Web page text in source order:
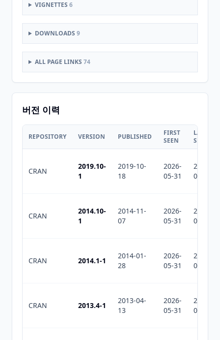
VIGNETTES 6
DOWNLOADS 9
ALL PAGE LINKS 74
버전 이력
REPOSITORY VERSION PUBLISHED
FIRST
SEEN
LAST
SEEN
CRAN
2019.10-
1
2019-10-
18
2026-
05-31
2026-
07-30
CRAN
2014.10-
1
2014-11-
07
2026-
05-31
2026-
07-30
CRAN 2014.1-1
2014-01-
28
2026-
05-31
2026-
07-30
CRAN 2013.4-1
2013-04-
13
2026-
05-31
2026-
07-30